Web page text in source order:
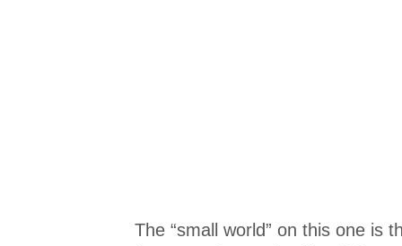
The “small world” on this one is